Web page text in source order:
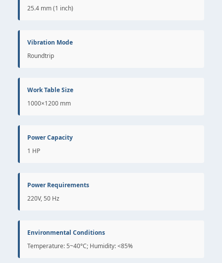
25.4 mm (1 inch)
Vibration Mode
Roundtrip
Work Table Size
1000×1200 mm
Power Capacity
1 HP
Power Requirements
220V, 50 Hz
Environmental Conditions
Temperature: 5~40°C; Humidity: <85%